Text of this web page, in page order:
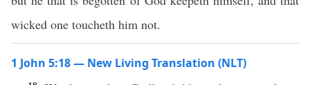
wicked one toucheth him not.
1 John 5:18 — New Living Translation (NLT)